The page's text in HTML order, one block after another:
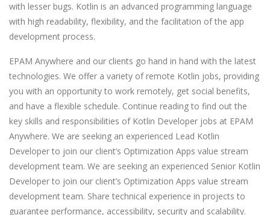
with lesser bugs. Kotlin is an advanced programming language
with high readability, flexibility, and the facilitation of the app
development process.
EPAM Anywhere and our clients go hand in hand with the latest
technologies. We offer a variety of remote Kotlin jobs, providing
you with an opportunity to work remotely, get social benefits,
and have a flexible schedule. Continue reading to find out the
key skills and responsibilities of Kotlin Developer jobs at EPAM
Anywhere. We are seeking an experienced Lead Kotlin
Developer to join our client’s Optimization Apps value stream
development team. We are seeking an experienced Senior Kotlin
Developer to join our client’s Optimization Apps value stream
development team. Share technical experience in projects to
guarantee performance, accessibility, security and scalability.